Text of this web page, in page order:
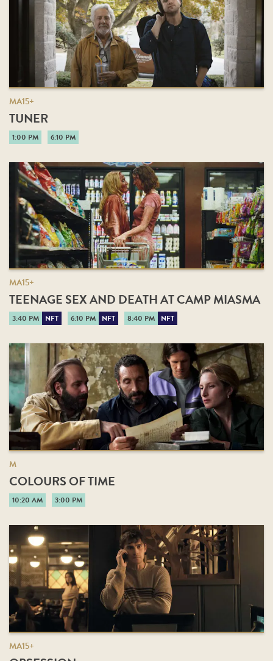
MA15+
TUNER
1:00 PM 6:10 PM
MA15+
TEENAGE SEX AND DEATH AT CAMP MIASMA
3:40 PM NFT 6:10 PM NFT 8:40 PM NFT
M
COLOURS OF TIME
10:20 AM 3:00 PM
MA15+